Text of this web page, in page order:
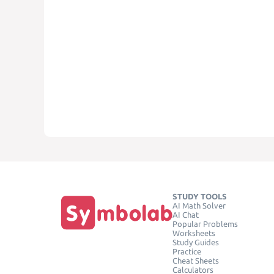
STUDY TOOLS
AI Math Solver
AI Chat
Popular Problems
Worksheets
Study Guides
Practice
Cheat Sheets
Calculators